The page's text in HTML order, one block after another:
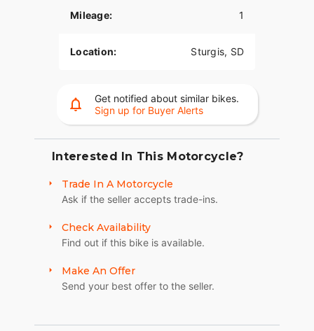
woofer.
Sport Chief RT combines performance-enhancing
wind protection, and an aggressive appearance
that makes every ride a bold statement.
shocks, 43mm KYB® inverted front forks, and
dual Brembo® 4 piston calipers with semi-floating
RIDE & OWNERSHIP ENHANCEMENTS
Design detail meets modern function with the 4"
Display powered by RIDE COMMAND. Experience
effortless cruising with GPS navigation, Bluetooth®
beyond the ride and elevate ownership with RIDE
Mileage: 1
Location: Sturgis, SD
Get notified about similar bikes.
Sign up for Buyer Alerts
Interested In This Motorcycle?
Trade In A Motorcycle
Ask if the seller accepts trade-ins.
Check Availability
Find out if this bike is available.
Make An Offer
Send your best offer to the seller.